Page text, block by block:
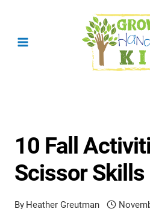
10 Fall
Scissor
By Heather Greutman